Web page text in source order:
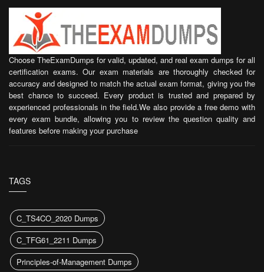
Choose TheExamDumps for valid, updated, and real exam dumps for all
certification exams. Our exam materials are thoroughly checked for
accuracy and designed to match the actual exam format, giving you the
best chance to succeed. Every product is trusted and prepared by
experienced professionals in the field.We also provide a free demo with
every exam bundle, allowing you to review the question quality and
features before making your purchase
TAGS
C_TS4CO_2020 Dumps
C_TFG61_2211 Dumps
Principles-of-Management Dumps